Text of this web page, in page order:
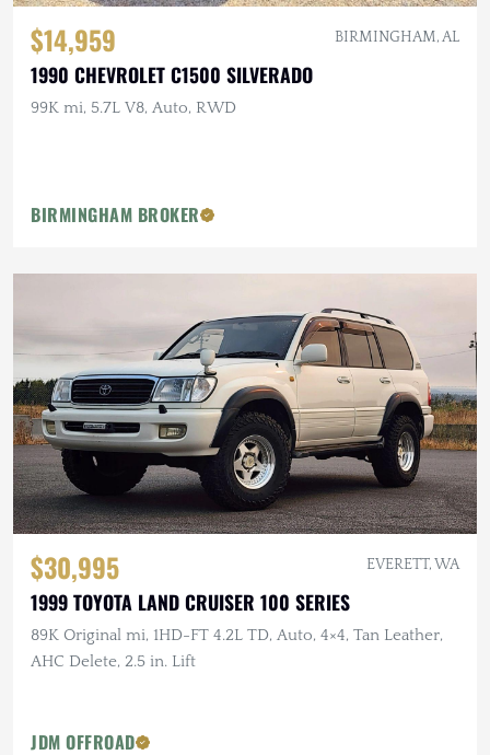
$14,959 BIRMINGHAM, AL
1990 CHEVROLET C1500 SILVERADO
99K mi, 5.7L V8, Auto, RWD
BIRMINGHAM BROKER
$30,995 EVERETT, WA
1999 TOYOTA LAND CRUISER 100 SERIES
89K Original mi, 1HD-FT 4.2L TD, Auto, 4×4, Tan Leather,
AHC Delete, 2.5 in. Lift
JDM OFFROAD